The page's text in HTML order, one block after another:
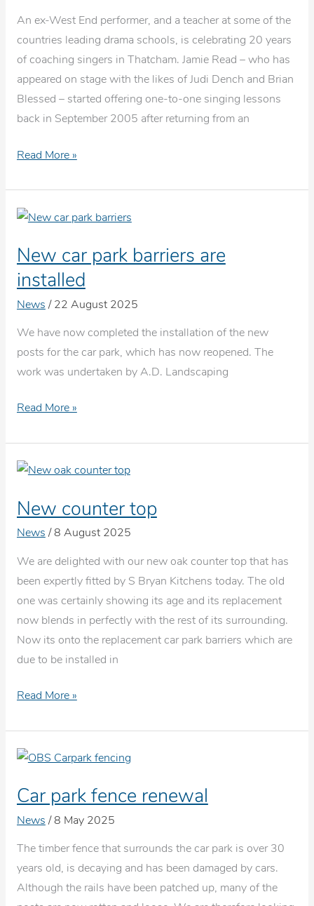
An ex-West End performer, and a teacher at some of the
countries leading drama schools, is celebrating 20 years
of coaching singers in Thatcham. Jamie Read – who has
appeared on stage with the likes of Judi Dench and Brian
Blessed – started offering one-to-one singing lessons
back in September 2005 after returning from an
The
Teacher
celebrates
years
of
singing
in
Thatcham
Read More »
New car park barriers are
installed
News /22 August 2025
We have now completed the installation of the new
posts for the car park, which has now reopened. The
work was undertaken by A.D. Landscaping
New
park
barriers
installed
Read More »
New counter top
News /8 August 2025
We are delighted with our new oak counter top that has
been expertly fitted by S Bryan Kitchens today. The old
one was certainly showing its age and its replacement
now blends in perfectly with the rest of its surrounding.
Now its onto the replacement car park barriers which are
due to be installed in
New
top
Read More »
Car park fence renewal
News /8 May 2025
The timber fence that surrounds the car park is over 30
years old, is decaying and has been damaged by cars.
Although the rails have been patched up, many of the